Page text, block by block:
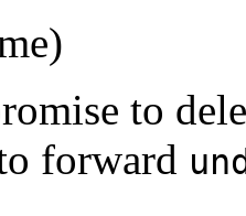
to
forward